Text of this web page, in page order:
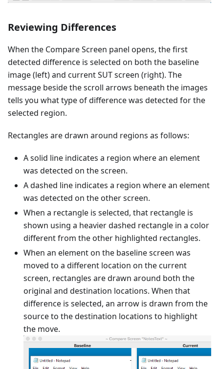
Reviewing Differences
When the Compare Screen panel opens, the first
detected difference is selected on both the baseline
image (left) and current SUT screen (right). The
message beside the scroll arrows beneath the images
tells you what type of difference was detected for the
selected region.
Rectangles are drawn around regions as follows:
A solid line indicates a region where an element
was detected on the screen.
A dashed line indicates a region where an element
was detected on the other screen.
When a rectangle is selected, that rectangle is
shown using a heavier dashed rectangle in a color
different from the other highlighted rectangles.
When an element on the baseline screen was
moved to a different location on the current
screen, rectangles are drawn around both the
original and destination locations. When that
difference is selected, an arrow is drawn from the
source to the destination locations to highlight
the move.